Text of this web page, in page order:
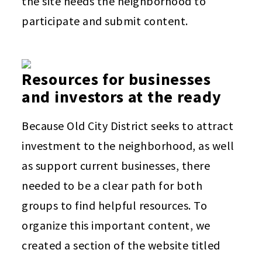
participate and submit content.
Resources for businesses
and investors at the ready
Because Old City District seeks to attract
investment to the neighborhood, as well
as support current businesses, there
needed to be a clear path for both
groups to find helpful resources. To
organize this important content, we
created a section of the website titled